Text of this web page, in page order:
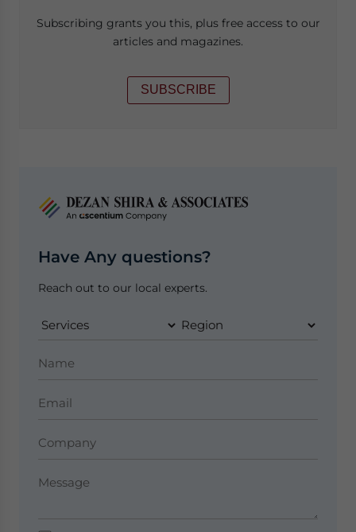
Subscribing grants you this, plus free access to our
articles and magazines.
SUBSCRIBE
Have Any questions?
Reach out to our local experts.